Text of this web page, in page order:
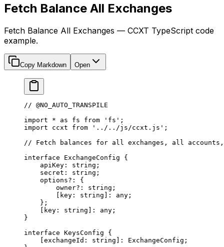
Fetch Balance All Exchanges
Fetch Balance All Exchanges — CCXT TypeScript code
example.
Copy Markdown Open
// @NO_AUTO_TRANSPILE
import * as fs from 'fs' ;
import ccxt from '../../js/ccxt.js' ;
// Fetch balances for all exchanges, all accounts,
interface ExchangeConfig {
    apiKey
: string ;
    secret
: string ;
    options
?:
{
        owner
?: string ;
key : string : any ;
    };
key : string : any ;
}
interface KeysConfig {
exchangeId : string : ExchangeConfig ;